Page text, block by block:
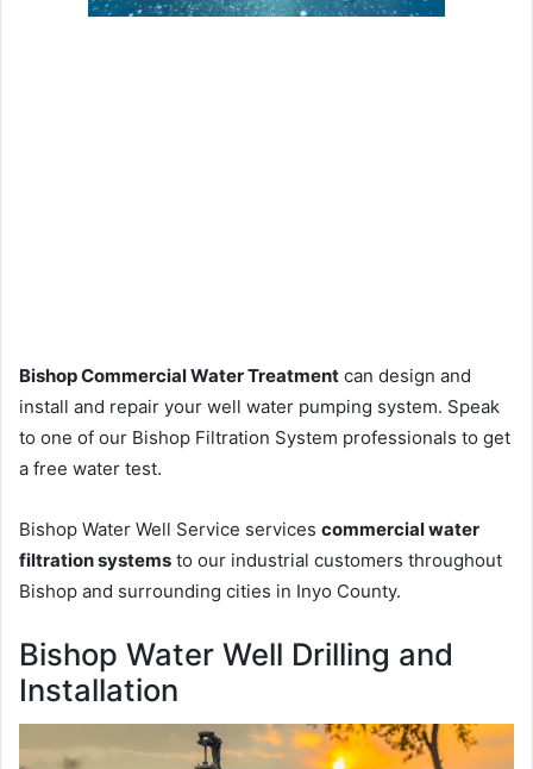
Bishop Commercial Water Treatment can design and
install and repair your well water pumping system. Speak
to one of our Bishop Filtration System professionals to get
a free water test.
Bishop Water Well Service services commercial water
filtration systems to our industrial customers throughout
Bishop and surrounding cities in Inyo County.
Bishop Water Well Drilling and
Installation